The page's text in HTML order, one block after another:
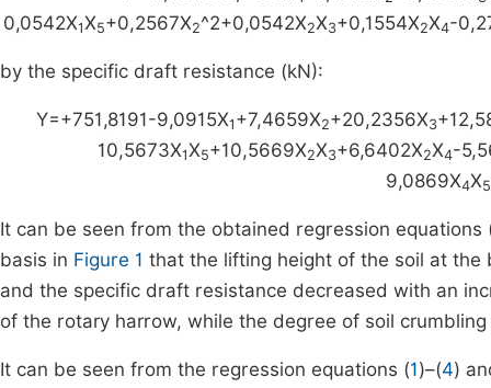
0,0542X1X5+0,2567X2^2+0,0542X2X3+0,1554X2X4-
by the specific draft resistance (kN):
Y=+751,8191-9,0915X1 +7,4659X2+20,2356X3
10,5673X1X5+10,5669X2X3+6,6402X2X4-
9,0869X4X5
It can be seen from the obtained regression equations
basis in Figure 1 that the lifting height of the soil at
and the specific draft resistance decreased with an
of the rotary harrow, while the degree of soil
It can be seen from the regression equations (1)–(4)